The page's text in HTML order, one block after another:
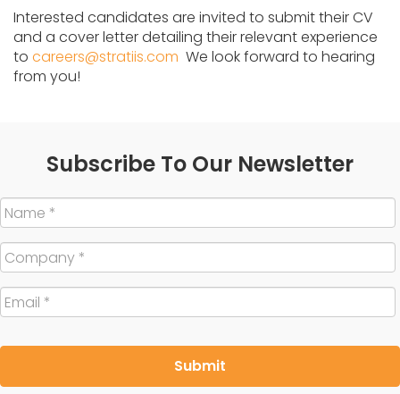
Interested candidates are invited to submit their CV
and a cover letter detailing their relevant experience
to careers@stratiis.com We look forward to hearing
from you!
Subscribe To Our Newsletter
Name *
Company *
Email *